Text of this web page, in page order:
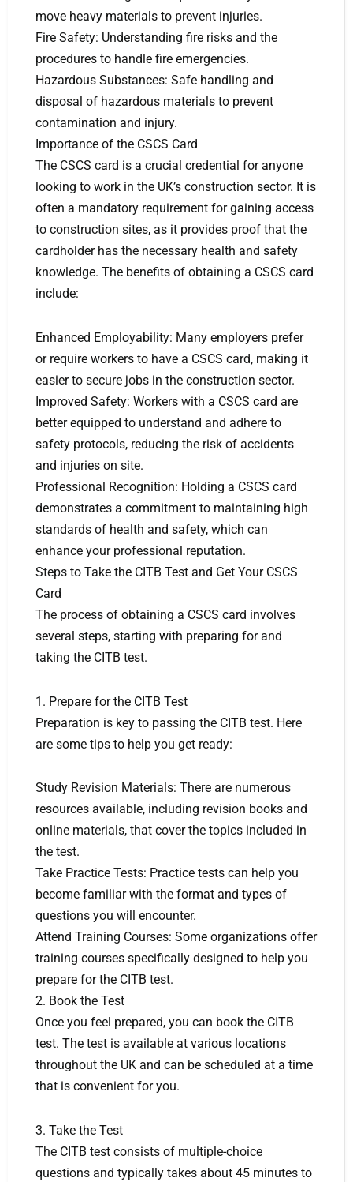
move heavy materials to prevent injuries.
Fire Safety: Understanding fire risks and the
procedures to handle fire emergencies.
Hazardous Substances: Safe handling and
disposal of hazardous materials to prevent
contamination and injury.
Importance of the CSCS Card
The CSCS card is a crucial credential for anyone
looking to work in the UK’s construction sector. It is
often a mandatory requirement for gaining access
to construction sites, as it provides proof that the
cardholder has the necessary health and safety
knowledge. The benefits of obtaining a CSCS card
include:
Enhanced Employability: Many employers prefer
or require workers to have a CSCS card, making it
easier to secure jobs in the construction sector.
Improved Safety: Workers with a CSCS card are
better equipped to understand and adhere to
safety protocols, reducing the risk of accidents
and injuries on site.
Professional Recognition: Holding a CSCS card
demonstrates a commitment to maintaining high
standards of health and safety, which can
enhance your professional reputation.
Steps to Take the CITB Test and Get Your CSCS
Card
The process of obtaining a CSCS card involves
several steps, starting with preparing for and
taking the CITB test.
1. Prepare for the CITB Test
Preparation is key to passing the CITB test. Here
are some tips to help you get ready:
Study Revision Materials: There are numerous
resources available, including revision books and
online materials, that cover the topics included in
the test.
Take Practice Tests: Practice tests can help you
become familiar with the format and types of
questions you will encounter.
Attend Training Courses: Some organizations offer
training courses specifically designed to help you
prepare for the CITB test.
2. Book the Test
Once you feel prepared, you can book the CITB
test. The test is available at various locations
throughout the UK and can be scheduled at a time
that is convenient for you.
3. Take the Test
The CITB test consists of multiple-choice
questions and typically takes about 45 minutes to